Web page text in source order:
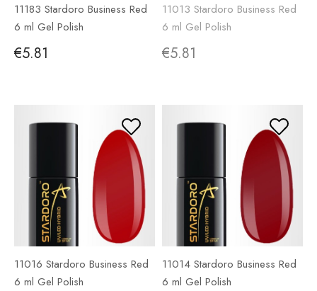
11183 Stardoro Business Red
6 ml Gel Polish
€5.81
11013 Stardoro Business Red
6 ml Gel Polish
€5.81
11016 Stardoro Business Red
6 ml Gel Polish
11014 Stardoro Business Red
6 ml Gel Polish